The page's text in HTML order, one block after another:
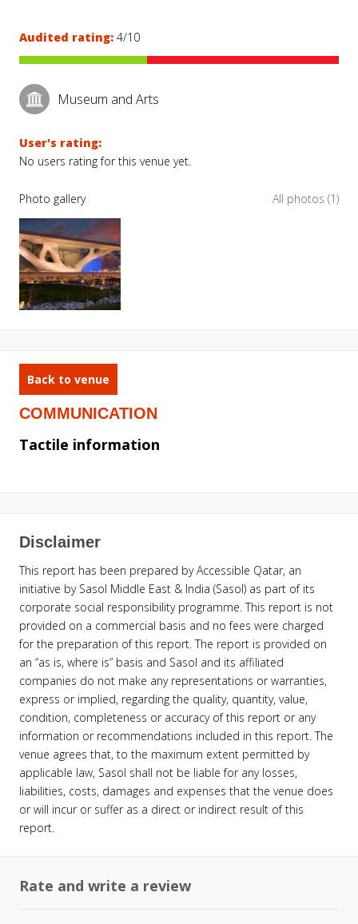
Audited rating: 4/10
Museum and Arts
User's rating:
No users rating for this venue yet.
Photo gallery All photos (1)
Back to venue
COMMUNICATION
Tactile information
Disclaimer
This report has been prepared by Accessible Qatar, an
initiative by Sasol Middle East & India (Sasol) as part of its
corporate social responsibility programme. This report is not
provided on a commercial basis and no fees were charged
for the preparation of this report. The report is provided on
an “as is, where is” basis and Sasol and its affiliated
companies do not make any representations or warranties,
express or implied, regarding the quality, quantity, value,
condition, completeness or accuracy of this report or any
information or recommendations included in this report. The
venue agrees that, to the maximum extent permitted by
applicable law, Sasol shall not be liable for any losses,
liabilities, costs, damages and expenses that the venue does
or will incur or suffer as a direct or indirect result of this
report.
Rate and write a review